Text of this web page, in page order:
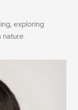
exploring